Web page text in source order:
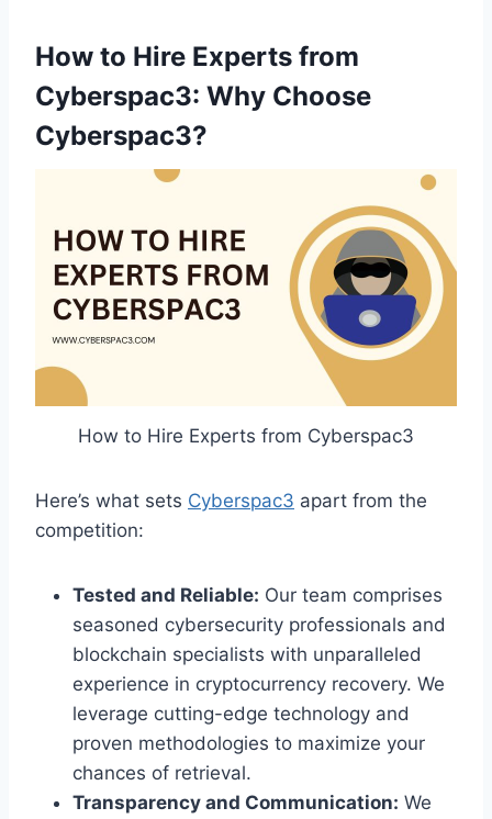
How to Hire Experts from
Cyberspac3: Why Choose
Cyberspac3?
How to Hire Experts from Cyberspac3
Here’s what sets Cyberspac3 apart from the
competition:
Tested and Reliable: Our team comprises
seasoned cybersecurity professionals and
blockchain specialists with unparalleled
experience in cryptocurrency recovery. We
leverage cutting-edge technology and
proven methodologies to maximize your
chances of retrieval.
Transparency and Communication: We